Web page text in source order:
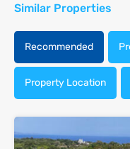
Similar Properties
Recommended
Property Location